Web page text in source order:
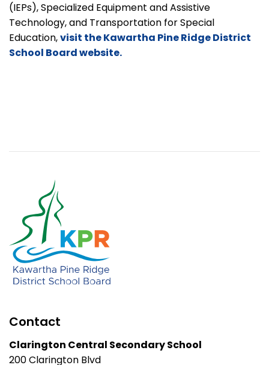
(IEPs), Specialized Equipment and Assistive
Technology, and Transportation for Special
Education,visit the Kawartha Pine Ridge District
School Board website.
Contact
Clarington Central Secondary School
200 Clarington Blvd